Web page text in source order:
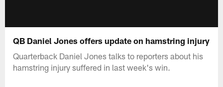
QB Daniel Jones offers update on hamstring injury
Quarterback Daniel Jones talks to reporters about his
hamstring injury suffered in last week's win.